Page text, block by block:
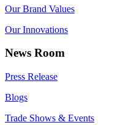
Our Brand Values
Our Innovations
News Room
Press Release
Blogs
Trade Shows & Events